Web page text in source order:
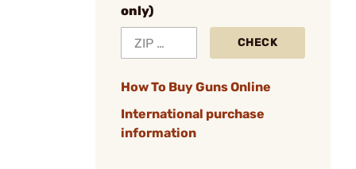
only)
CHECK
How To Buy Guns Online
International purchase
information